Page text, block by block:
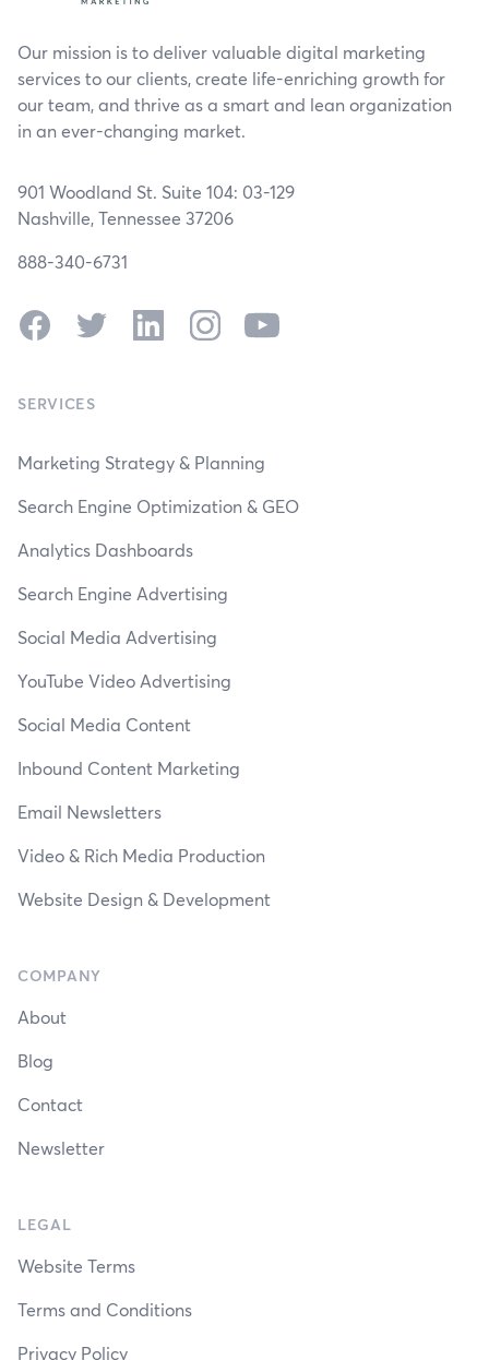
Our mission is to deliver valuable digital marketing
services to our clients, create life-enriching growth for
our team, and thrive as a smart and lean organization
in an ever-changing market.
901 Woodland St. Suite 104: 03-129
Nashville, Tennessee 37206
888-340-6731
FacebookTwitter LinkedInInstagramYouTube
SERVICES
Marketing Strategy & Planning
Search Engine Optimization & GEO
Analytics Dashboards
Search Engine Advertising
Social Media Advertising
YouTube Video Advertising
Social Media Content
Inbound Content Marketing
Email Newsletters
Video & Rich Media Production
Website Design & Development
COMPANY
About
Blog
Contact
Newsletter
LEGAL
Website Terms
Terms and Conditions
Privacy Policy